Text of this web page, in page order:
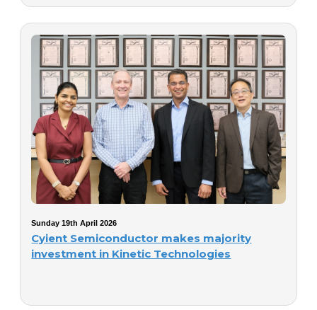
Sunday 19th April 2026
Cyient Semiconductor makes majority
investment in Kinetic Technologies